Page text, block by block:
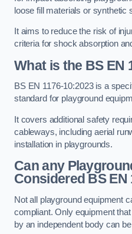
loose fill materials or synthetic
It aims to reduce the risk of
criteria for shock absorption
What is the BS EN
BS EN 1176-10:2023 is a
standard for playground
It covers additional safety
cableways, including aerial
installation in playgrounds.
Can any
Considered BS
Not all playground equipment
compliant. Only equipment
by an independent body can